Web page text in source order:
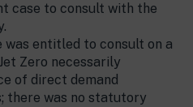
case to consult with the
entitled to consult on a
Zero necessarily
of direct demand
there was no statutory